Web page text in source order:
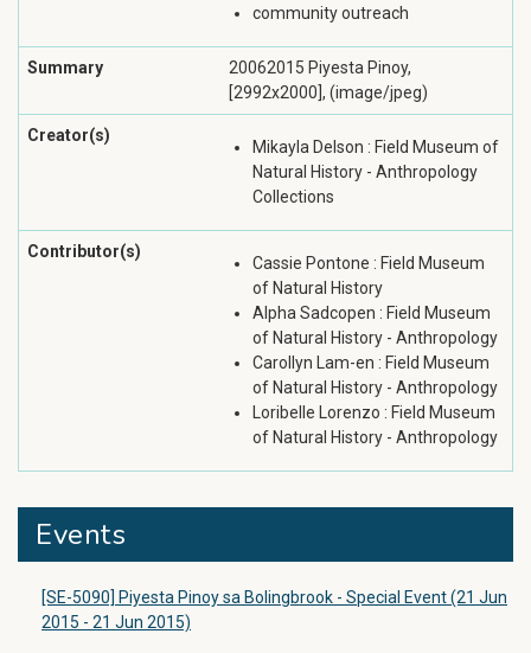
community outreach
Summary
20062015 Piyesta Pinoy,
[2992x2000], (image/jpeg)
Creator(s)
Mikayla Delson : Field Museum of
Natural History - Anthropology
Collections
Contributor(s)
Cassie Pontone : Field Museum
of Natural History
Alpha Sadcopen : Field Museum
of Natural History - Anthropology
Carollyn Lam-en : Field Museum
of Natural History - Anthropology
Loribelle Lorenzo : Field Museum
of Natural History - Anthropology
Events
[SE-5090] Piyesta Pinoy sa Bolingbrook - Special Event (21 Jun
2015 - 21 Jun 2015)